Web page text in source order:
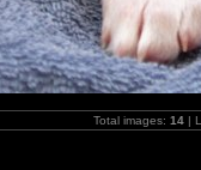
Total images: 14|